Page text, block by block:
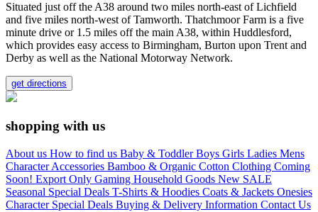
Situated just off the A38 around two miles north-east of Lichfield
and five miles north-west of Tamworth. Thatchmoor Farm is a five
minute drive or 1.5 miles off the main A38, within Huddlesford,
which provides easy access to Birmingham, Burton upon Trent and
Derby as well as the National Motorway Network.
get directions
shopping with us
About us How to find us Baby & ToddlerBoys Girls Ladies Mens
CharacterAccessories Bamboo & Organic Cotton Clothing Coming
Soon! Export Only Gaming Household Goods New SALE
Seasonal Special Deals T-Shirts & Hoodies Coats & Jackets Onesies
Character Special Deals Buying & Delivery Information Contact Us